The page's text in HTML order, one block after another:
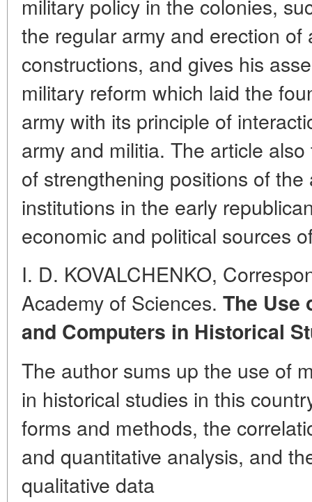
military policy in the colonies,
the regular army and erection
constructions, and gives his
military reform which laid the
army with its principle of
army and militia. The article
of strengthening positions of
institutions in the early
economic and political sources
I. D. KOVALCHENKO,
Academy of Sciences. The Use
and Computers in Historical
The author sums up the use of
in historical studies in this
forms and methods, the
and quantitative analysis, and
qualitative data